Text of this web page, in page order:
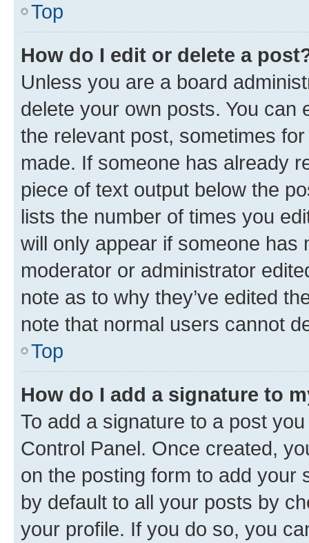
Top
How do I edit or delete a
Unless you are a board
delete your own posts. You can
the relevant post, sometimes
made. If someone has already
piece of text output below the
lists the number of times you
will only appear if someone has
moderator or administrator
note as to why they’ve edited
note that normal users cannot
Top
How do I add a signature to
To add a signature to a post
Control Panel. Once created,
on the posting form to add your
by default to all your posts by
your profile. If you do so, you